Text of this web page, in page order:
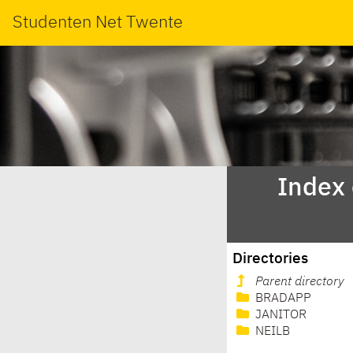
Studenten Net Twente
Index
Directories
Parent directory
BRADAPP
JANITOR
NEILB